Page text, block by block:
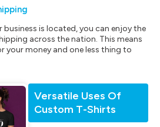
business is located, you can enjoy the
across the nation. This means
your money and one less thing to
Versatile Uses Of
Custom T-Shirts